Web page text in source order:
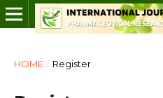
HOME / Register